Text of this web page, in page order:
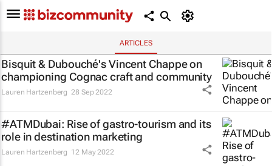
ARTICLES
Bisquit & Dubouché's Vincent Chappe on
championing Cognac craft and community
Lauren Hartzenberg 28 Sep 2022
#ATMDubai: Rise of gastro-tourism and its
role in destination marketing
Lauren Hartzenberg 12 May 2022